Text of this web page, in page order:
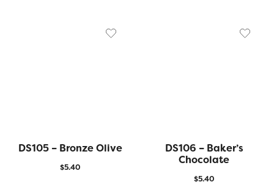
DS105 – Bronze Olive
$5.40
DS106 – Baker’s
Chocolate
$5.40